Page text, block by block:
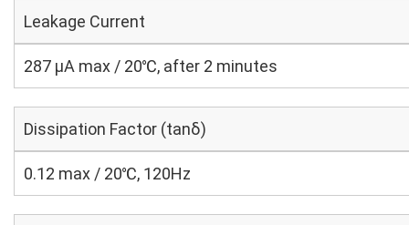
Leakage Current
287 μA max / 20℃, after 2 minutes
Dissipation Factor (tanδ)
0.12 max / 20℃, 120Hz